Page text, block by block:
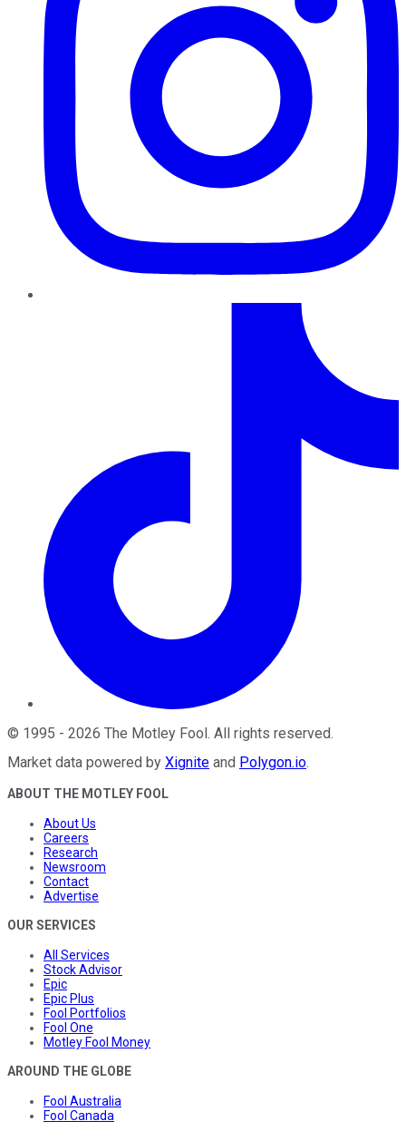
© 1995 - 2026 The Motley Fool. All rights reserved.
Market data powered by Xignite and Polygon.io.
ABOUT THE MOTLEY FOOL
About Us
Careers
Research
Newsroom
Contact
Advertise
OUR SERVICES
All Services
Stock Advisor
Epic
Epic Plus
Fool Portfolios
Fool One
Motley Fool Money
AROUND THE GLOBE
Fool Australia
Fool Canada